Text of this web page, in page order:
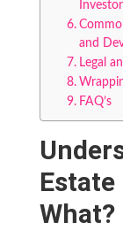
and
Legal
FAQ’s
Estate
What?